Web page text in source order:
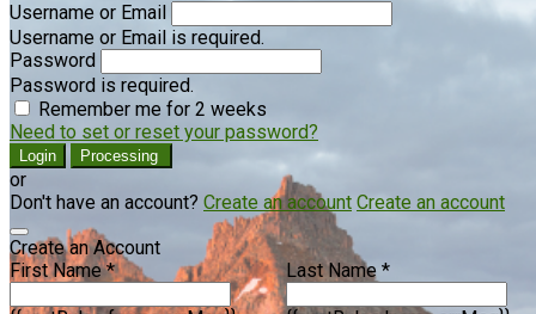
Username or Email
Username or Email is required.
Password
Password is required.
Remember me for 2 weeks
Need to set or reset your password?
Login Processing
or
Don't have an account? Create an account Create an account
Create an Account
First Name *
Last Name *